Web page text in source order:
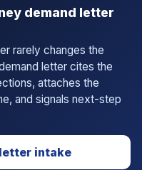
demand letter
rarely changes the
letter cites the
attaches the
and signals next-step
intake